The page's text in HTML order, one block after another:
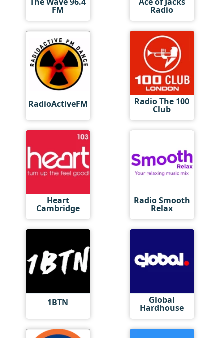
FM Radio
RadioActiveFM Radio The 100
Club
Heart
Cambridge
Radio Smooth
Relax
1BTN Global
Hardhouse